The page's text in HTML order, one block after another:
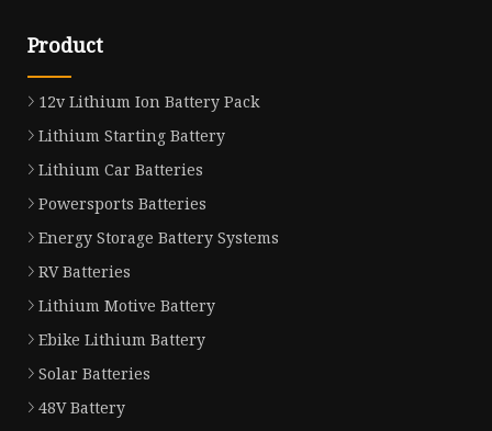
Product
12v Lithium Ion Battery Pack
Lithium Starting Battery
Lithium Car Batteries
Powersports Batteries
Energy Storage Battery Systems
RV Batteries
Lithium Motive Battery
Ebike Lithium Battery
Solar Batteries
48V Battery